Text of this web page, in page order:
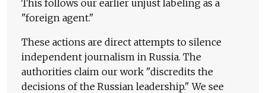
This follows our earlier unjust labeling as a
"foreign agent."
These actions are direct attempts to silence
independent journalism in Russia. The
authorities claim our work "discredits the
decisions of the Russian leadership." We see